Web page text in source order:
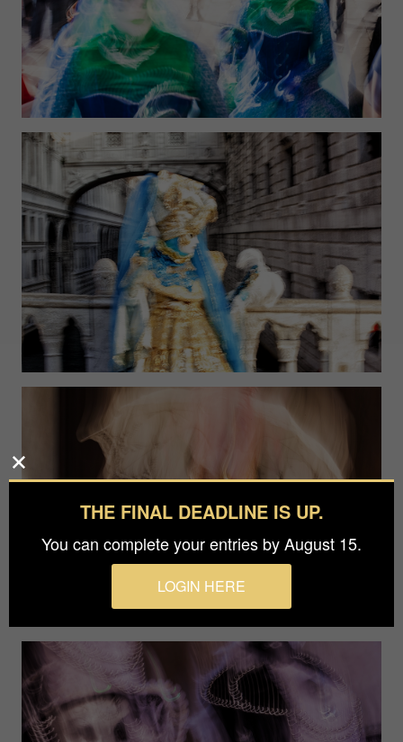
THE FINAL DEADLINE IS UP.
You can complete your entries by August 15.
LOGIN HERE